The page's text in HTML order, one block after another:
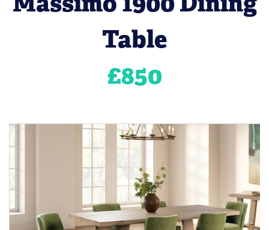
Table
£850